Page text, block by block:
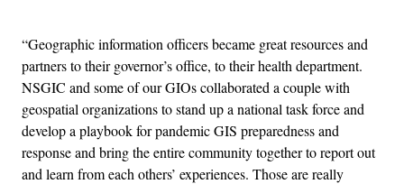
“Geographic information officers became great resources and
partners to their governor’s office, to their health department.
NSGIC and some of our GIOs collaborated a couple with
geospatial organizations to stand up a national task force and
develop a playbook for pandemic GIS preparedness and
response and bring the entire community together to report out
and learn from each others’ experiences. Those are really